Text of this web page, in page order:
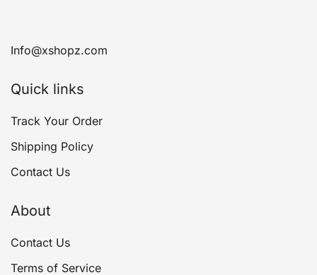
Info@xshopz.com
Quick links
Track Your Order
Shipping Policy
Contact Us
About
Contact Us
Terms of Service